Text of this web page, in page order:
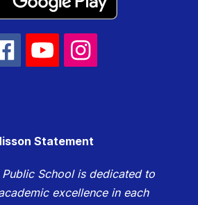
Statement
Public School is dedicated to
excellence in each